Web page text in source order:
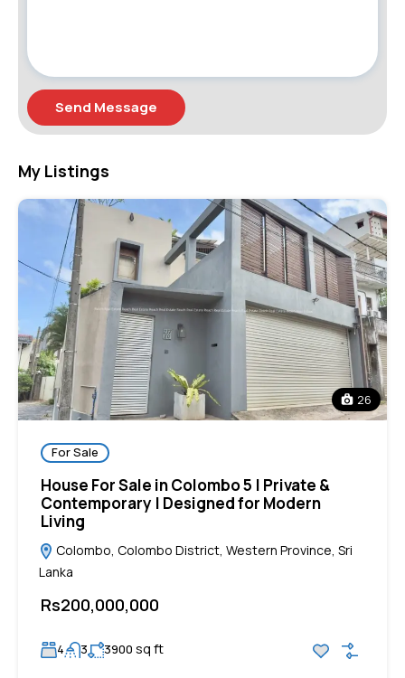
Send Message
My Listings
26
For Sale
House For Sale in Colombo 5 | Private &
Contemporary | Designed for Modern
Living
Colombo, Colombo District, Western Province, Sri
Lanka
Rs200,000,000
4 3 3900 sq ft